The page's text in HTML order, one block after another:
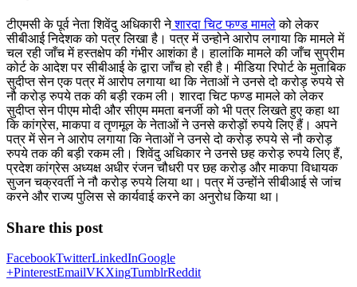
टीएमसी के पूर्व नेता शिवेंदु अधिकारी नेशारदा चिट फण्ड मामलेको लेकर
सीबीआई निदेशक को पत्र लिखा है। पत्र में उन्होने आरोप लगाया कि मामले में
चल रही जाँच में हस्तक्षेप की गंभीर आशंका है। हालांकि मामले की जाँच सुप्रीम
कोर्ट के आदेश पर सीबीआई के द्वारा जाँच हो रही है। मीडिया रिपोर्ट के मुताबिक
सुदीप्त सेन एक पत्र में आरोप लगाया था कि नेताओं ने उनसे दो करोड़ रुपये से
नौ करोड़ रुपये तक की बड़ी रकम ली। शारदा चिट फण्ड मामले को लेकर
सुदीप्त सेन पीएम मोदी और सीएम ममता बनर्जी को भी पत्र लिखते हुए कहा था
कि कांग्रेस, माकपा व तृणमूल के नेताओं ने उनसे करोड़ों रुपये लिए हैं। अपने
पत्र में सेन ने आरोप लगाया कि नेताओं ने उनसे दो करोड़ रुपये से नौ करोड़
रुपये तक की बड़ी रकम ली। शिवेंदु अधिकार ने उनसे छह करोड़ रुपये लिए हैं,
प्रदेश कांग्रेस अध्यक्ष अधीर रंजन चौधरी पर छह करोड़ और माकपा विधायक
सुजन चक्रवर्ती ने नौ करोड़ रुपये लिया था। पत्र में उन्होंने सीबीआई से जांच
करने और राज्य पुलिस से कार्यवाई करने का अनुरोध किया था।
Share this post
FacebookTwitterLinkedInGoogle
+PinterestEmailVKXingTumblrReddit